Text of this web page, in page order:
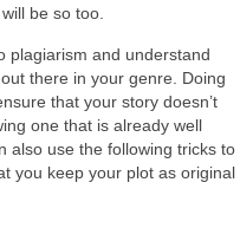
be so too.
plagiarism and understand
there in your genre. Doing
that your story doesn’t
one that is already well
also use the following tricks to
you keep your plot as original